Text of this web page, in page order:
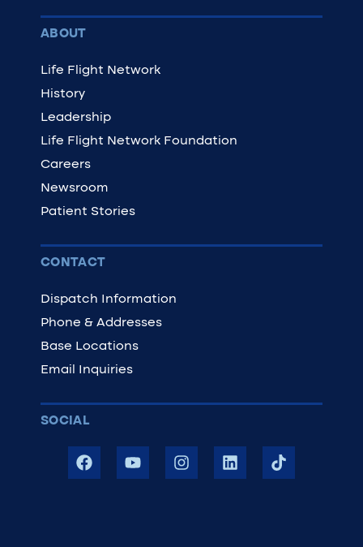
ABOUT
Life Flight Network
History
Leadership
Life Flight Network Foundation
Careers
Newsroom
Patient Stories
CONTACT
Dispatch Information
Phone & Addresses
Base Locations
Email Inquiries
SOCIAL